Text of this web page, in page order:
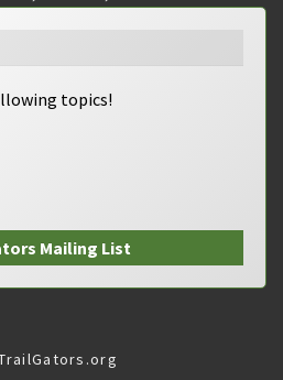
topics!